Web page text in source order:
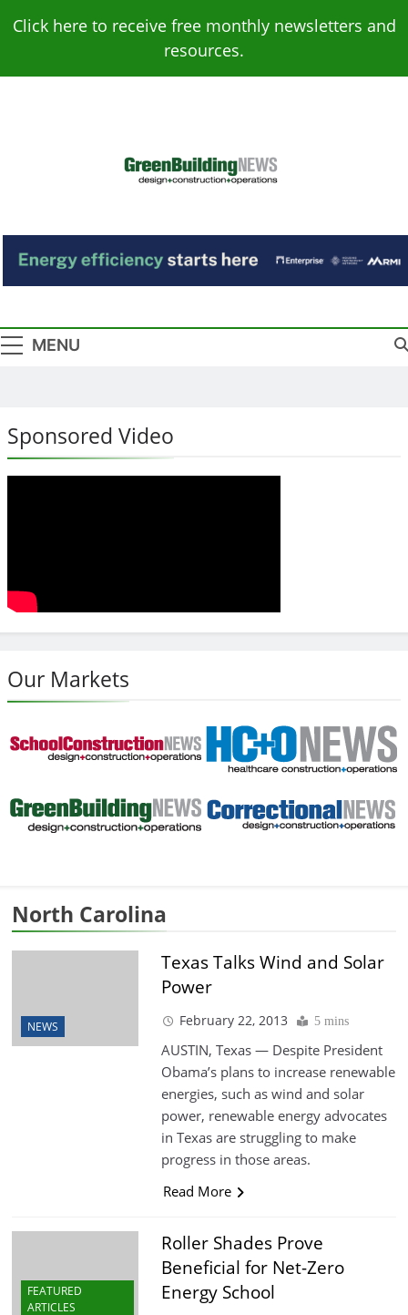
Click here to receive free monthly newsletters and
resources.
Green Building
News
MENU
North Carolina
NEWS
Texas Talks Wind and Solar
Power
February 22, 2013 5 mins
AUSTIN, Texas — Despite President
Obama’s plans to increase renewable
energies, such as wind and solar
power, renewable energy advocates
in Texas are struggling to make
progress in those areas.
Read More
FEATURED
ARTICLES
Roller Shades Prove
Beneficial for Net-Zero
Energy School
Sponsored Video
Our Markets